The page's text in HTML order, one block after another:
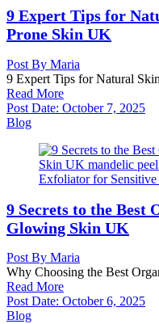
9 Expert Tips for
Prone Skin UK
Post By Maria
9 Expert Tips for Natural
Read More
Post Date: October 7, 2025
Blog
9 Secrets to the
Glowing Skin UK
Post By Maria
Why Choosing the Best
Read More
Post Date: October 6, 2025
Blog